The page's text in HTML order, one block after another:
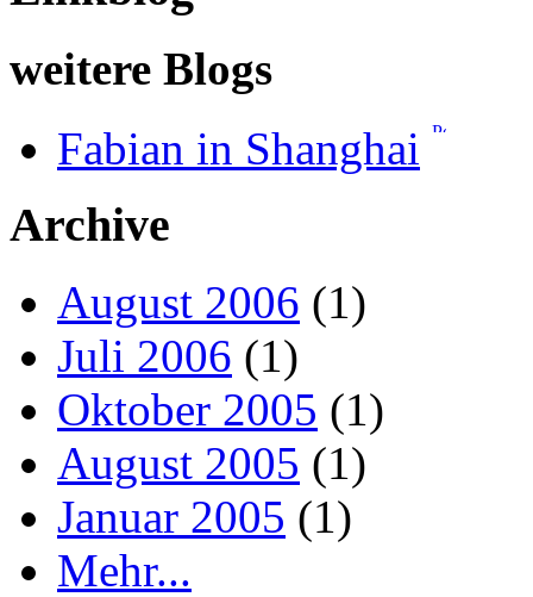
weitere Blogs
Fabian in Shanghai
Archive
August 2006 (1)
Juli 2006 (1)
Oktober 2005 (1)
August 2005 (1)
Januar 2005 (1)
Mehr...